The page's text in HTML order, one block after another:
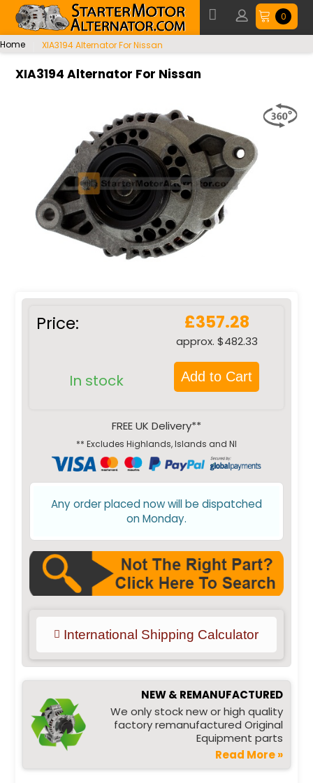
0
Home XIA3194 Alternator For Nissan
NEW & REMANUFACTURED
We only stock new or high quality
factory remanufactured Original
Equipment parts
Read More »
Price: £357.28
approx. $482.33
In stock Add to Cart
FREE UK Delivery**
** Excludes Highlands, Islands and NI
Any order placed now will be dispatched
on Monday.
International Shipping Calculator
XIA3194 Alternator For Nissan